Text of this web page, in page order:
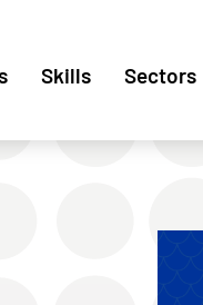
Skills Sectors